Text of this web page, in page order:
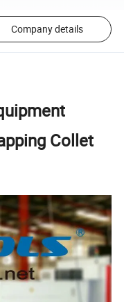
Company details
Collet